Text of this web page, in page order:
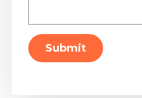
Submit